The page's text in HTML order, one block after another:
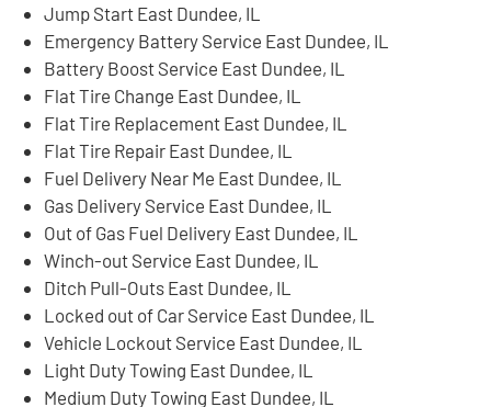
Jump Start East Dundee, IL
Emergency Battery Service East Dundee, IL
Battery Boost Service East Dundee, IL
Flat Tire Change East Dundee, IL
Flat Tire Replacement East Dundee, IL
Flat Tire Repair East Dundee, IL
Fuel Delivery Near Me East Dundee, IL
Gas Delivery Service East Dundee, IL
Out of Gas Fuel Delivery East Dundee, IL
Winch-out Service East Dundee, IL
Ditch Pull-Outs East Dundee, IL
Locked out of Car Service East Dundee, IL
Vehicle Lockout Service East Dundee, IL
Light Duty Towing East Dundee, IL
Medium Duty Towing East Dundee, IL